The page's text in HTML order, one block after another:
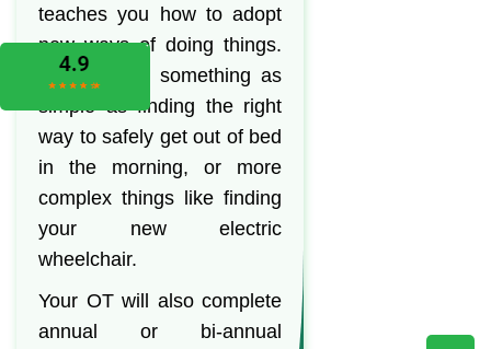
teaches you how to adopt
new ways of doing things.
This can be something as
simple as finding the right
way to safely get out of bed
in the morning, or more
complex things like finding
your new electric
wheelchair.
Your OT will also complete
annual or bi-annual